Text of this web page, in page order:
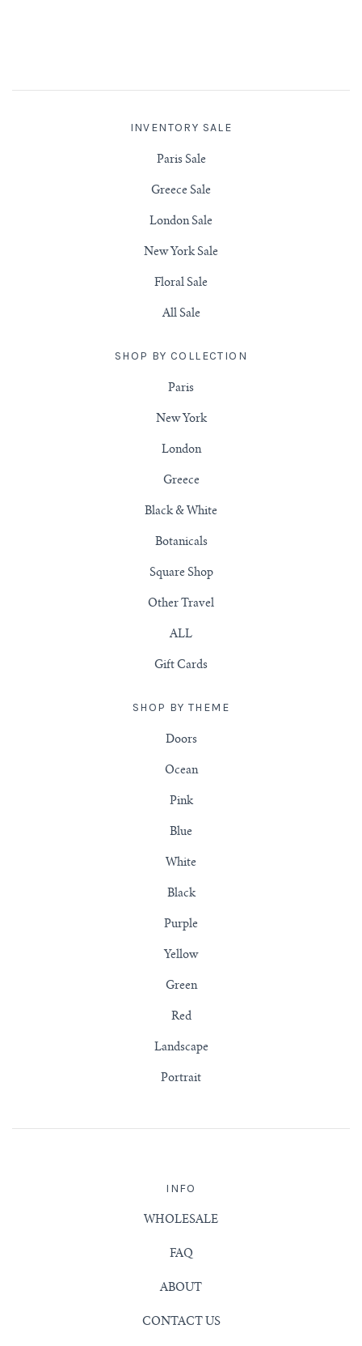
INVENTORY SALE
Paris Sale
Greece Sale
London Sale
New York Sale
Floral Sale
All Sale
SHOP BY COLLECTION
Paris
New York
London
Greece
Black & White
Botanicals
Square Shop
Other Travel
ALL
Gift Cards
SHOP BY THEME
Doors
Ocean
Pink
Blue
White
Black
Purple
Yellow
Green
Red
Landscape
Portrait
INFO
WHOLESALE
FAQ
ABOUT
CONTACT US